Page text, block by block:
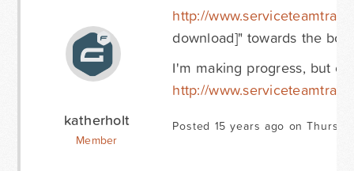
katherholt
Member
http://
download]" towards the
I'm making progress, but
http://
Posted 15 years ago on